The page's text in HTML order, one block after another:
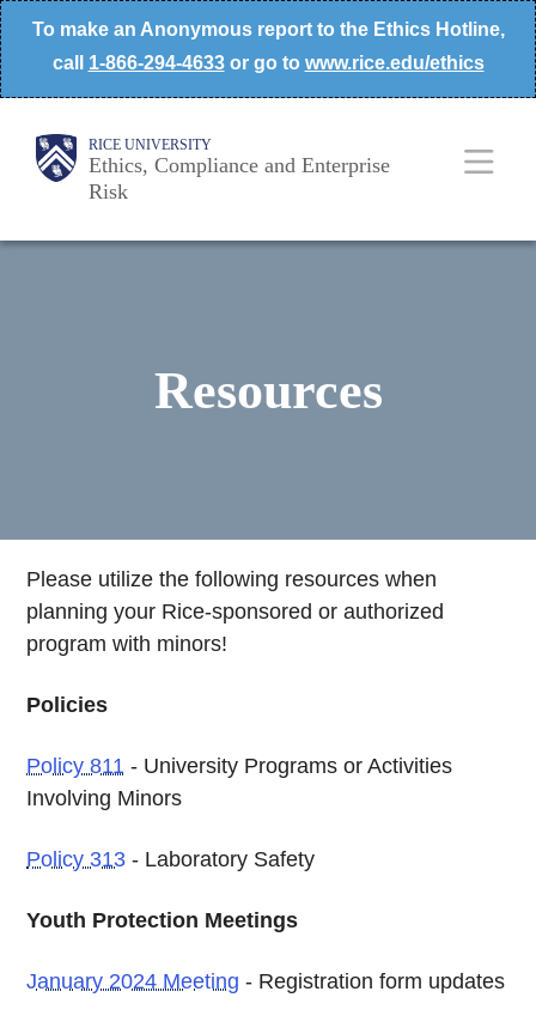
Skip
to
main
content
To make an Anonymous report to the Ethics Hotline,
call 1-866-294-4633or go to www.rice.edu/ethics
Body RICE UNIVERSITY
Ethics, Compliance and Enterprise
Risk
Main
Nav
Resources
Please utilize the following resources when
planning your Rice-sponsored or authorized
program with minors!
Policies
Policy 811 - University Programs or Activities
Involving Minors
Policy 313 - Laboratory Safety
Youth Protection Meetings
January 2024 Meeting - Registration form updates